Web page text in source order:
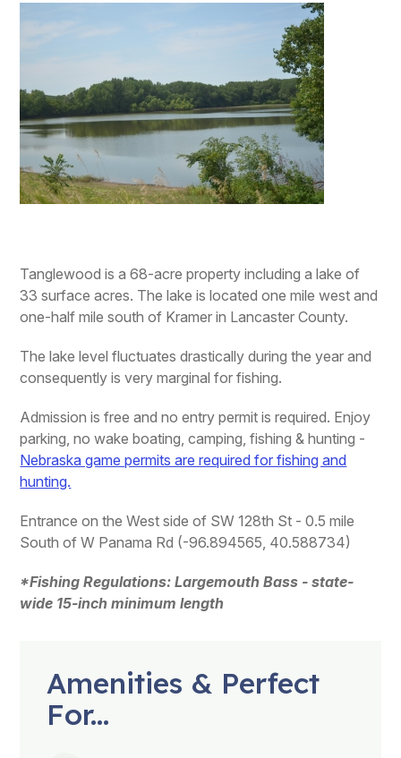
Tanglewood is a 68-acre property including a lake of
33 surface acres. The lake is located one mile west and
one-half mile south of Kramer in Lancaster County.
The lake level fluctuates drastically during the year and
consequently is very marginal for fishing.
Admission is free and no entry permit is required. Enjoy
parking, no wake boating, camping, fishing & hunting -
Nebraska game permits are required for fishing and
hunting.
Entrance on the West side of SW 128th St - 0.5 mile
South of W Panama Rd (-96.894565, 40.588734)
*Fishing Regulations: Largemouth Bass - state-
wide 15-inch minimum length
Amenities & Perfect
For...